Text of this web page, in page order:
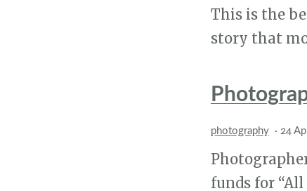
This is the
story that
photography · 24
funds for